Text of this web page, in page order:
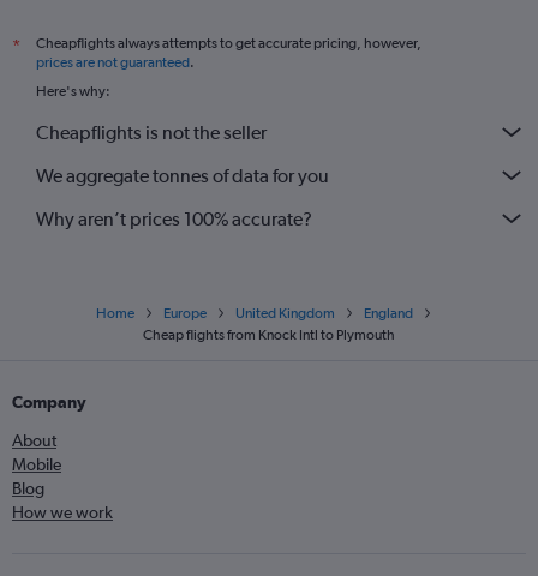
Shannon to London City flights
Donegal to Manchester flights
*
Cheapflights always attempts to get accurate pricing, however,
prices are not guaranteed.
Here's why:
Cheapflights is not the seller
We aggregate tonnes of data for you
Why aren’t prices 100% accurate?
Home Europe United Kingdom
England
Cheap flights from Knock Intl to Plymouth
Company
About
Mobile
Blog
How we work